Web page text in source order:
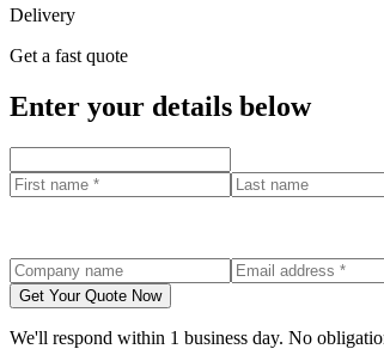
Delivery
Get a fast quote
Enter your details below
Get Your Quote Now
We'll respond within 1 business day. No